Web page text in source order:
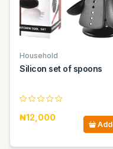
Household
Silicon set of spoons
₦12,000
Add